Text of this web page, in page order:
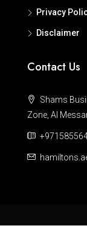
Privacy
Disclaimer
Contact Us
Shams
Zone, Al